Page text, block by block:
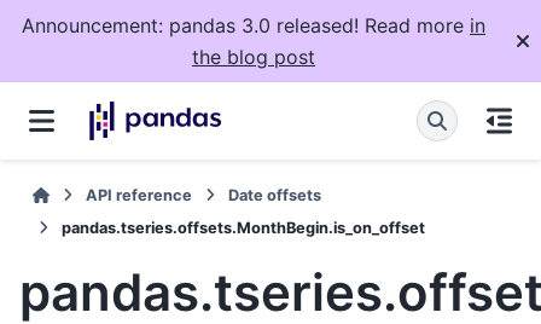
Announcement: pandas 3.0 released! Read more in
the blog post
API reference
Date offsets
pandas.tseries.offsets.MonthBegin.is_on_offset